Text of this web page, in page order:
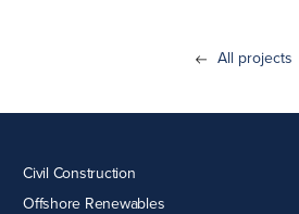
All projects
Civil Construction
Offshore Renewables